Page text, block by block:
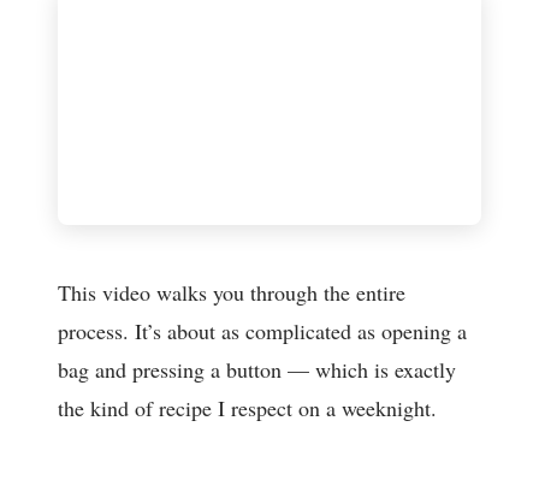
This video walks you through the entire
process. It’s about as complicated as opening a
bag and pressing a button — which is exactly
the kind of recipe I respect on a weeknight.